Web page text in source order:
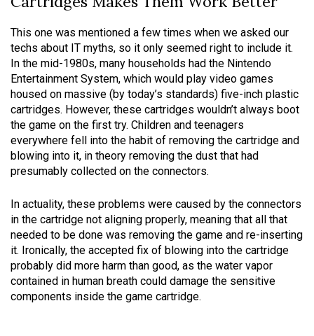
This one was mentioned a few times when we asked our
techs about IT myths, so it only seemed right to include it.
In the mid-1980s, many households had the Nintendo
Entertainment System, which would play video games
housed on massive (by today’s standards) five-inch plastic
cartridges. However, these cartridges wouldn’t always boot
the game on the first try. Children and teenagers
everywhere fell into the habit of removing the cartridge and
blowing into it, in theory removing the dust that had
presumably collected on the connectors.
In actuality, these problems were caused by the connectors
in the cartridge not aligning properly, meaning that all that
needed to be done was removing the game and re-inserting
it. Ironically, the accepted fix of blowing into the cartridge
probably did more harm than good, as the water vapor
contained in human breath could damage the sensitive
components inside the game cartridge.